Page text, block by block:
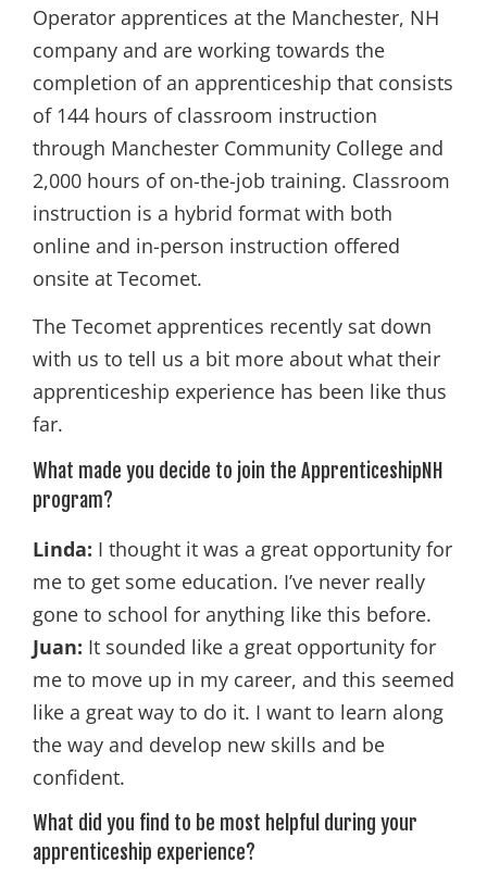
Operator apprentices at the Manchester, NH
company and are working towards the
completion of an apprenticeship that consists
of 144 hours of classroom instruction
through Manchester Community College and
2,000 hours of on-the-job training. Classroom
instruction is a hybrid format with both
online and in-person instruction offered
onsite at Tecomet.
The Tecomet apprentices recently sat down
with us to tell us a bit more about what their
apprenticeship experience has been like thus
far.
What made you decide to join the ApprenticeshipNH
program?
Linda: I thought it was a great opportunity for
me to get some education. I’ve never really
gone to school for anything like this before.
Juan: It sounded like a great opportunity for
me to move up in my career, and this seemed
like a great way to do it. I want to learn along
the way and develop new skills and be
confident.
What did you find to be most helpful during your
apprenticeship experience?